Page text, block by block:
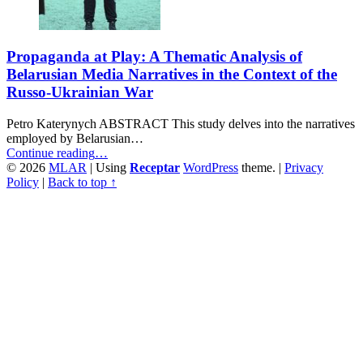
Propaganda at Play: A Thematic Analysis of
Belarusian Media Narratives in the Context of the
Russo-Ukrainian War
Petro Katerynych ABSTRACT This study delves into the narratives
employed by Belarusian…
Continue reading“Propaganda
at
Play:
…
© 2026 MLAR | Using Receptar WordPress theme. | Privacy
Policy | Back to top ↑